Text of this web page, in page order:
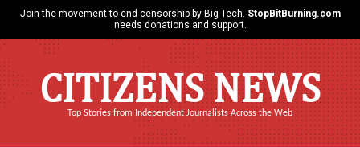
Join the movement to end censorship by Big Tech. StopBitBurning.com
needs donations and support.
CITIZENS NEWS
Top Stories from Independent Journalists Across the Web